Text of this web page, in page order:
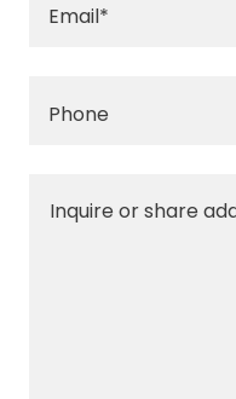
Email*
Phone